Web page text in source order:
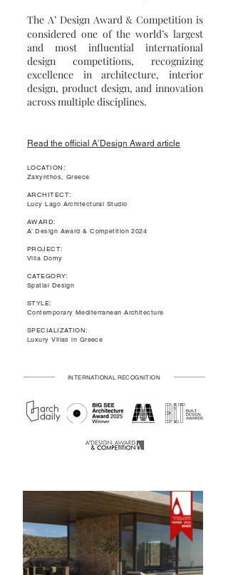
The A’ Design Award & Competition is
considered one of the world’s largest
and most influential international
design competitions, recognizing
excellence in architecture, interior
design, product design, and innovation
across multiple disciplines.
Read the official A’Design Award article
LOCATION:
Zakynthos, Greece
ARCHITECT:
Lucy Lago Architectural Studio
AWARD:
A’ Design Award & Competition 2024
PROJECT:
Villa Domy
CATEGORY:
Spatial Design
STYLE:
Contemporary Mediterranean Architecture
SPECIALIZATION:
Luxury Villas in Greece
INTERNATIONAL RECOGNITION